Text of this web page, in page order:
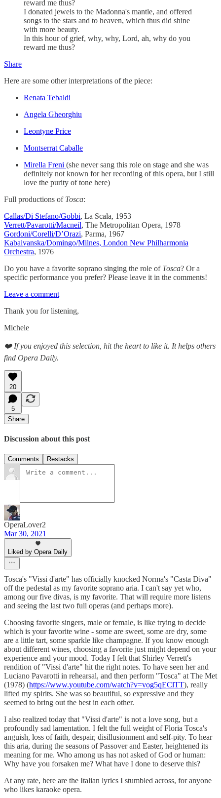
reward me thus?
I donated jewels to the Madonna's mantle, and offered
songs to the stars and to heaven, which thus did shine
with more beauty.
In this hour of grief, why, why, Lord, ah, why do you
reward me thus?
Share
Here are some other interpretations of the piece:
Renata Tebaldi
Angela Gheorghiu
Leontyne Price
Montserrat Caballe
Mirella Freni (she never sang this role on stage and she was
definitely not known for her recording of this opera, but I still
love the purity of tone here)
Full productions of Tosca:
Callas/Di Stefano/Gobbi, La Scala, 1953
Verrett/Pavarotti/Macneil, The Metropolitan Opera, 1978
Gordoni/Corelli/D’Orazi, Parma, 1967
Kabaivanska/Domingo/Milnes, London New Philharmonia
Orchestra, 1976
Do you have a favorite soprano singing the role of Tosca? Or a
specific performance you prefer? Please leave it in the comments!
Leave a comment
Thank you for listening,
Michele
❤️ If you enjoyed this selection, hit the heart to like it. It helps others
find Opera Daily.
20
5
Share
Discussion about this post
Comments Restacks
OperaLover2
Mar 30, 2021
Liked by Opera Daily
Tosca's "Vissi d'arte" has officially knocked Norma's "Casta Diva"
off the pedestal as my favorite soprano aria. I can't say yet who,
among our five divas, is my favorite. That will require more listens
and seeing the last two full operas (and perhaps more).
Choosing favorite singers, male or female, is like trying to decide
which is your favorite wine - some are sweet, some are dry, some
are a little tart, some sparkle like champagne. If you know enough
about different wines, choosing a favorite just might depend on your
experience and your mood. Today I felt that Shirley Verrett's
rendition of "Vissi d'arte" hit the right notes. To have seen her and
Luciano Pavarotti in rehearsal, and then perform "Tosca" at The Met
(1978) (https://www.youtube.com/watch?v=vog5qEClTT), really
lifted my spirits. She was so beautiful, so expressive and they
seemed to bring out the best in each other.
I also realized today that "Vissi d'arte" is not a love song, but a
profoundly sad lamentation. I felt the full weight of Floria Tosca's
anguish, loss of faith, despair, disillusionment and self-pity. To hear
this aria, during the seasons of Passover and Easter, heightened its
meaning for me. Who among us has not asked of God or human:
Why have you forsaken me? What have I done to deserve this?
At any rate, here are the Italian lyrics I stumbled across, for anyone
who likes karaoke opera.